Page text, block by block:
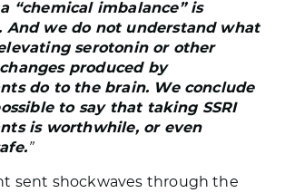
“chemical imbalance” is
And we do not understand what
serotonin or other
produced by
do to the brain. We conclude
to say that taking SSRI
is worthwhile, or even
”
sent shockwaves through the